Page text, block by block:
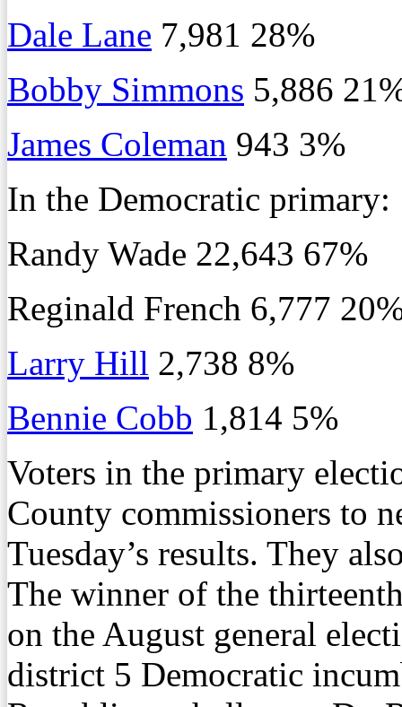
Dale Lane 7,981 28%
Bobby Simmons 5,886
James Coleman 943 3%
In the Democratic primary:
Randy Wade 22,643 67%
Reginald French 6,777
Larry Hill 2,738 8%
Bennie Cobb 1,814 5%
Voters in the primary
County commissioners to
Tuesday’s results. They
The winner of the
on the August general
district 5 Democratic